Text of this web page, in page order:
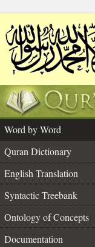
Word by Word
Quran Dictionary
English Translation
Syntactic Treebank
Ontology of Concepts
Documentation